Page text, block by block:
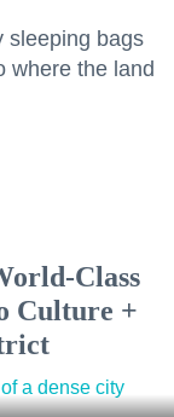
sleeping bags
where the land
Class
Culture +